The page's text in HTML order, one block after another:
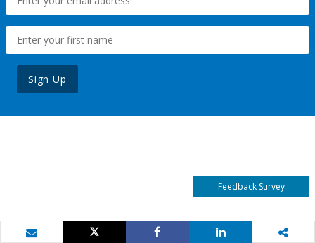
Sign Up
Feedback Survey